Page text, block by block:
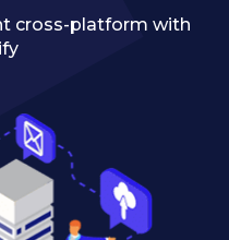
cross-platform with